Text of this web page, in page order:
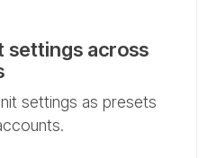
settings across
settings as presets